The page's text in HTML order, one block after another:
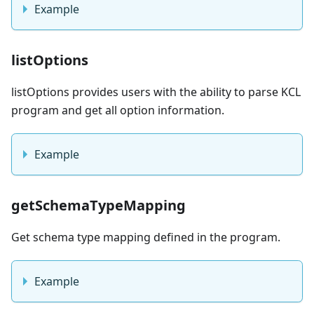
Example
listOptions
listOptions provides users with the ability to parse KCL
program and get all option information.
Example
getSchemaTypeMapping
Get schema type mapping defined in the program.
Example